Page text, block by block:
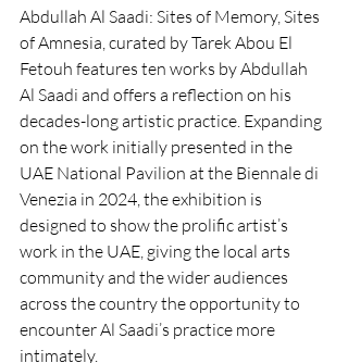
Abdullah Al Saadi: Sites of Memory, Sites
of Amnesia, curated by Tarek Abou El
Fetouh features ten works by Abdullah
Al Saadi and offers a reflection on his
decades-long artistic practice. Expanding
on the work initially presented in the
UAE National Pavilion at the Biennale di
Venezia in 2024, the exhibition is
designed to show the prolific artist’s
work in the UAE, giving the local arts
community and the wider audiences
across the country the opportunity to
encounter Al Saadi’s practice more
intimately.